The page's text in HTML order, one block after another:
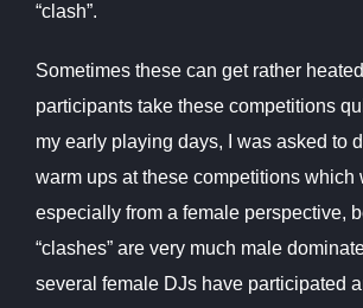
“clash”.
Sometimes these can get rather
participants take these competitions
my early playing days, I was asked to
warm ups at these competitions which
especially from a female perspective,
“clashes” are very much male
several female DJs have participated